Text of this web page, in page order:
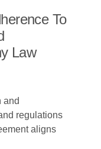
To
Law
and
regulations
aligns